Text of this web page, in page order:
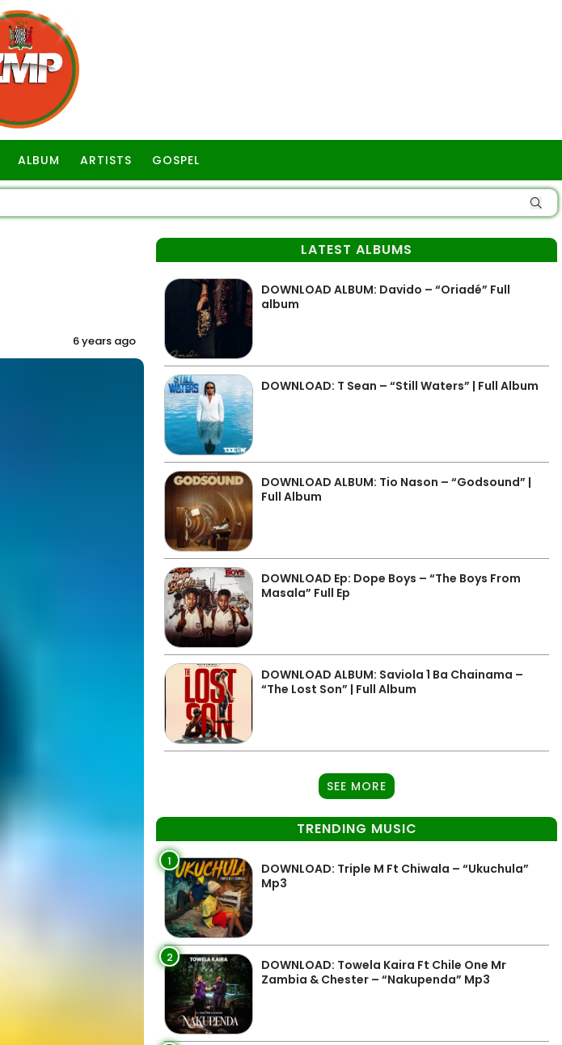
ALBUM ARTISTS GOSPEL
6 years ago
LATEST ALBUMS
DOWNLOAD ALBUM: Davido – “Oriadé” Full
album
DOWNLOAD: T Sean – “Still Waters” | Full Album
DOWNLOAD ALBUM: Tio Nason – “Godsound” |
Full Album
DOWNLOAD Ep: Dope Boys – “The Boys From
Masala” Full Ep
DOWNLOAD ALBUM: Saviola 1 Ba Chainama –
“The Lost Son” | Full Album
SEE MORE
TRENDING MUSIC
1
DOWNLOAD: Triple M Ft Chiwala – “Ukuchula”
Mp3
2
DOWNLOAD: Towela Kaira Ft Chile One Mr
Zambia & Chester – “Nakupenda” Mp3